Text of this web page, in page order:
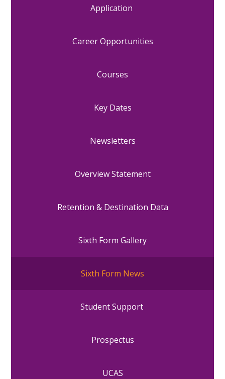
Application
Career Opportunities
Courses
Key Dates
Newsletters
Overview Statement
Retention & Destination Data
Sixth Form Gallery
Sixth Form News
Student Support
Prospectus
UCAS